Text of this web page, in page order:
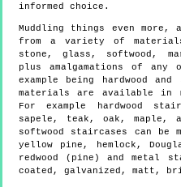
informed choice.
Muddling things even more,
from a variety of
stone, glass, softwood,
plus amalgamations of any
example being hardwood
materials are available in
For example hardwood
sapele, teak, oak, maple,
softwood staircases can be
yellow pine, hemlock,
redwood (pine) and metal
coated, galvanized, matt,